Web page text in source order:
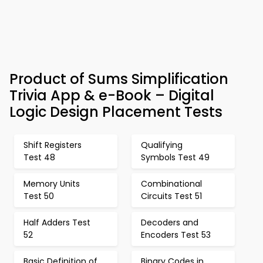
Product of Sums Simplification
Trivia App & e-Book – Digital
Logic Design Placement Tests
Shift Registers
Test 48
Qualifying
Symbols Test 49
Memory Units
Test 50
Combinational
Circuits Test 51
Half Adders Test
52
Decoders and
Encoders Test 53